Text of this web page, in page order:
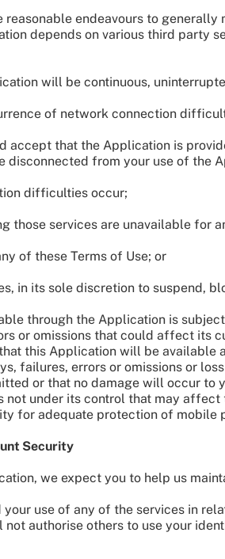
reasonable endeavours to
depends on various third party
will be continuous,
of network connection
accept that the Application is
disconnected from your use of the
difficulties occur;
those services are unavailable for
of these Terms of Use; or
in its sole discretion to suspend,
through the Application is
or omissions that could affect its
this Application will be
failures, errors or omissions or
or that no damage will occur to
under its control that may affect
for adequate protection of
Security
we expect you to help us
use of any of the services in
not authorise others to use your